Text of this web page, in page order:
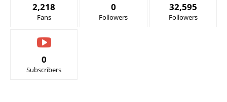
2,218
Fans
0
Followers
32,595
Followers
0
Subscribers